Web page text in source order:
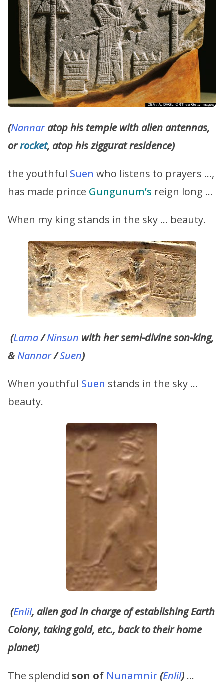
(Nannaratop his temple with alien antennas,
orrocket, atop his ziggurat residence)
the youthful Suen who listens to prayers …,
has made prince Gungunum’s reign long …
When my king stands in the sky … beauty.
(Lama/Ninsun with her semi-divine son-king,
&Nannar/Suen)
When youthful Suen stands in the sky …
beauty.
(Enlil, alien god in charge of establishing Earth
Colony, taking gold, etc., back to their home
planet)
The splendid son of Nunamnir(Enlil) …